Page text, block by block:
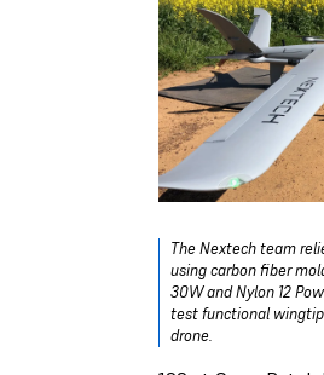
The Nextech team
using carbon fiber
30W and Nylon 12
test functional
drone.